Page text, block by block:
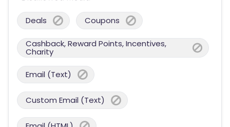
Deals Coupons
Cashback, Reward Points, Incentives,
Charity
Email (Text)
Custom Email (Text)